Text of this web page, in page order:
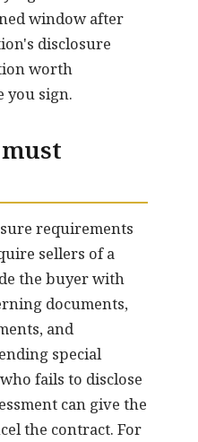
window after
disclosure
worth
you sign.
requirements
sellers of a
the buyer with
documents,
and
special
fails to disclose
can give the
the contract. For